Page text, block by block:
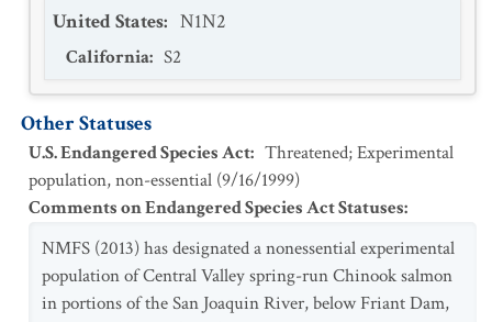
United States: N1N2
California: S2
Other Statuses
U.S. Endangered Species Act: Threatened; Experimental
population, non-essential (9/16/1999)
Comments on Endangered Species Act Statuses:
NMFS (2013) has designated a nonessential experimental
population of Central Valley spring-run Chinook salmon
in portions of the San Joaquin River, below Friant Dam,